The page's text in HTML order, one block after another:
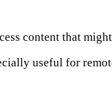
content that
useful for